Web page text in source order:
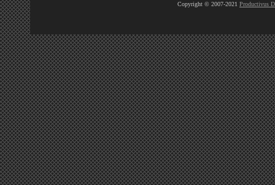
Copyright © 2007-2021 Productivus